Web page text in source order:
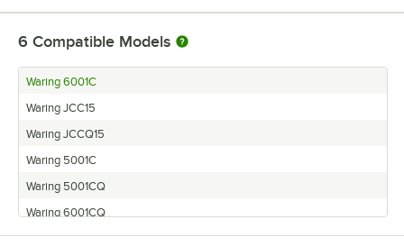
6 Compatible Models
Waring 6001C
Waring JCC15
Waring JCCQ15
Waring 5001C
Waring 5001CQ
Waring 6001CQ